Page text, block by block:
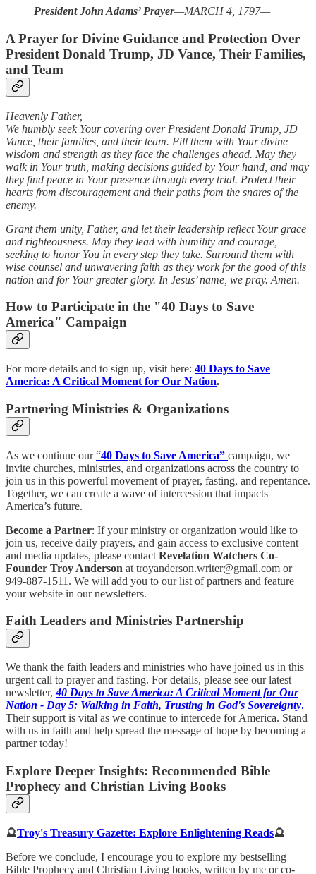
President John Adams’ Prayer—MARCH 4, 1797—
A Prayer for Divine Guidance and Protection Over
President Donald Trump, JD Vance, Their Families,
and Team
Heavenly Father,
We humbly seek Your covering over President Donald Trump, JD
Vance, their families, and their team. Fill them with Your divine
wisdom and strength as they face the challenges ahead. May they
walk in Your truth, making decisions guided by Your hand, and may
they find peace in Your presence through every trial. Protect their
hearts from discouragement and their paths from the snares of the
enemy.
Grant them unity, Father, and let their leadership reflect Your grace
and righteousness. May they lead with humility and courage,
seeking to honor You in every step they take. Surround them with
wise counsel and unwavering faith as they work for the good of this
nation and for Your greater glory. In Jesus’ name, we pray. Amen.
How to Participate in the "40 Days to Save
America" Campaign
For more details and to sign up, visit here: 40 Days to Save
America: A Critical Moment for Our Nation.
Partnering Ministries & Organizations
As we continue our“40 Days to Save America” campaign, we
invite churches, ministries, and organizations across the country to
join us in this powerful movement of prayer, fasting, and repentance.
Together, we can create a wave of intercession that impacts
America’s future.
Become a Partner: If your ministry or organization would like to
join us, receive daily prayers, and gain access to exclusive content
and media updates, please contact Revelation Watchers Co-
Founder Troy Anderson at troyanderson.writer@gmail.com or
949-887-1511. We will add you to our list of partners and feature
your website in our newsletters.
Faith Leaders and Ministries Partnership
We thank the faith leaders and ministries who have joined us in this
urgent call to prayer and fasting. For details, please see our latest
newsletter,40 Days to Save America: A Critical Moment for Our
Nation - Day 5: Walking in Faith, Trusting in God's Sovereignty.
Their support is vital as we continue to intercede for America. Stand
with us in faith and help spread the message of hope by becoming a
partner today!
Explore Deeper Insights: Recommended Bible
Prophecy and Christian Living Books
🔮Troy's Treasury Gazette: Explore Enlightening Reads🔮
Before we conclude, I encourage you to explore my bestselling
Bible Prophecy and Christian Living books, written by me or co-